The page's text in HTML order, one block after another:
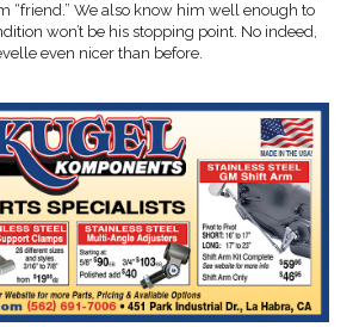
“friend.” We also know him well enough to
won’t be his stopping point. No indeed,
even nicer than before.